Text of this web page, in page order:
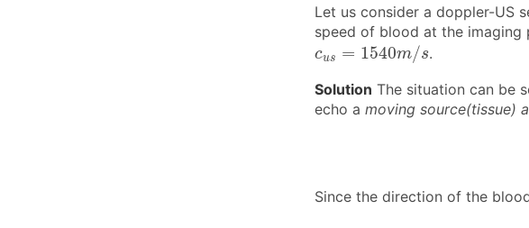
Let us consider a doppler-US
speed of blood at the imaging
cus = 1540m/s
c = 1540m/s.
Solution The situation can be
echo a moving source(tissue)
Since the direction of the